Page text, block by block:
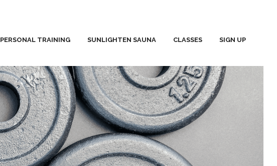
PERSONAL TRAINING SUNLIGHTEN SAUNA CLASSES SIGN UP